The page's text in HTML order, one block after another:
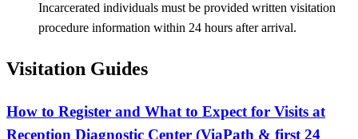
Incarcerated individuals must be provided written visitation
procedure information within 24 hours after arrival.
Visitation Guides
How to Register and What to Expect for Visits at
Reception Diagnostic Center (ViaPath & first 24